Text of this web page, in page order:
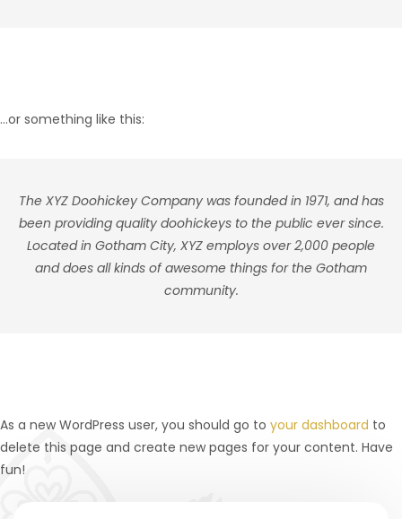
…or something like this:
The XYZ Doohickey Company was founded in 1971, and has
been providing quality doohickeys to the public ever since.
Located in Gotham City, XYZ employs over 2,000 people
and does all kinds of awesome things for the Gotham
community.
As a new WordPress user, you should go to your dashboard to
delete this page and create new pages for your content. Have
fun!